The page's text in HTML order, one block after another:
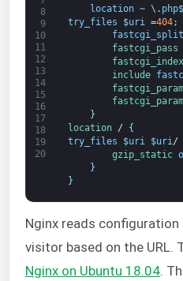
8
9
10
11
12
13
14
15
16
17
18
19
20
location ~ \ . php$
try_files
$uri =404;
fastcgi_pass
fastcgi_index
include
fastcgi_param
fastcgi_param
}
location
/
{
try_files
$uri $uri/
gzip_static
}
}
Nginx reads
visitor based on the URL.
Nginx on Ubuntu 18.04.